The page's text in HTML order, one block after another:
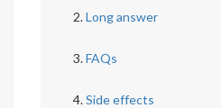
Long answer
FAQs
Side effects